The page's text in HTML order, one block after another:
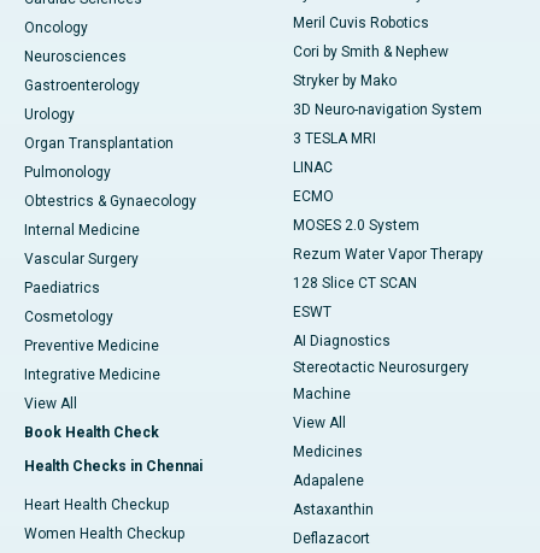
Oncology
Neurosciences
Gastroenterology
Urology
Organ Transplantation
Pulmonology
Obtestrics & Gynaecology
Internal Medicine
Vascular Surgery
Paediatrics
Cosmetology
Preventive Medicine
Integrative Medicine
View All
Book Health Check
Health Checks in Chennai
Heart Health Checkup
Women Health Checkup
Meril Cuvis Robotics
Cori by Smith & Nephew
Stryker by Mako
3D Neuro-navigation System
3 TESLA MRI
LINAC
ECMO
MOSES 2.0 System
Rezum Water Vapor Therapy
128 Slice CT SCAN
ESWT
AI Diagnostics
Stereotactic Neurosurgery
Machine
View All
Medicines
Adapalene
Astaxanthin
Deflazacort